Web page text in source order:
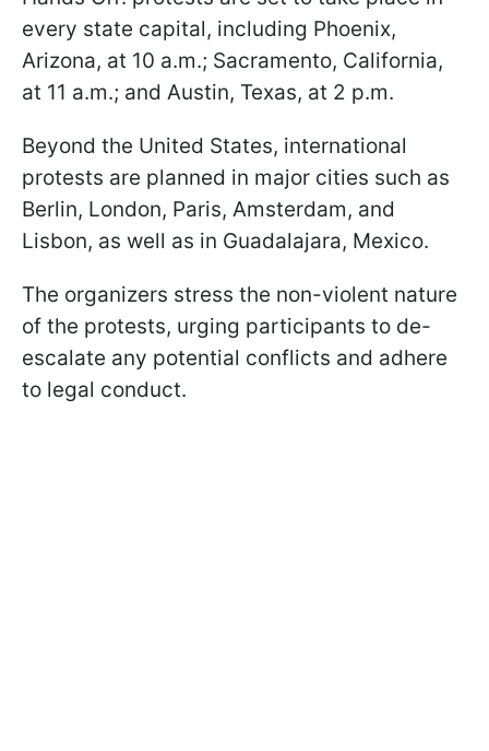
every state capital, including Phoenix,
Arizona, at 10 a.m.; Sacramento, California,
at 11 a.m.; and Austin, Texas, at 2 p.m.
Beyond the United States, international
protests are planned in major cities such as
Berlin, London, Paris, Amsterdam, and
Lisbon, as well as in Guadalajara, Mexico.
The organizers stress the non-violent nature
of the protests, urging participants to de-
escalate any potential conflicts and adhere
to legal conduct.